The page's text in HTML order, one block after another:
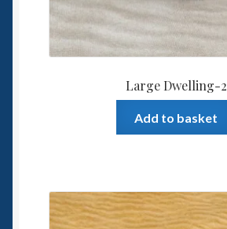
Large Dwelling-2
Add to basket